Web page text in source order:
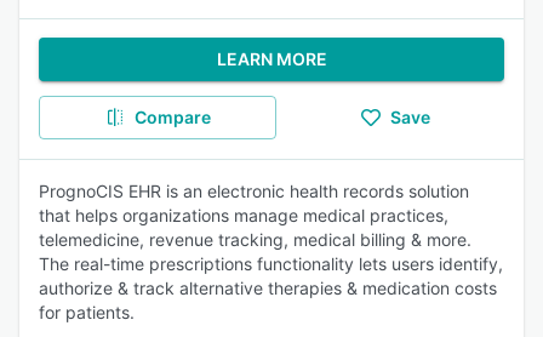
LEARN MORE
Compare Save
PrognoCIS EHR is an electronic health records solution
that helps organizations manage medical practices,
telemedicine, revenue tracking, medical billing & more.
The real-time prescriptions functionality lets users identify,
authorize & track alternative therapies & medication costs
for patients.